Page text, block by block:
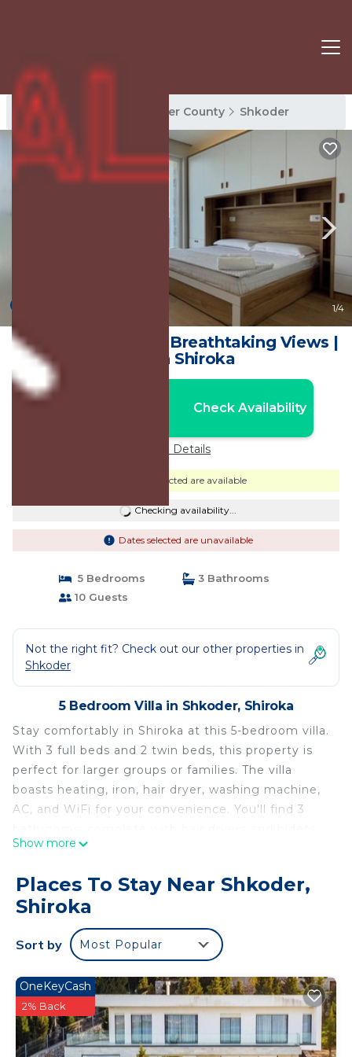
Shkoder Rentals Shkoder County Shkoder
1/4
Lakeside Villa with Breathtaking Views |
Villa in Shiroka
Check Availability
Price Details
Dates selected are available
Checking availability...
Dates selected are unavailable
5 Bedrooms
3 Bathrooms
10 Guests
Not the right fit? Check out our other properties in
Shkoder
5 Bedroom Villa in Shkoder, Shiroka
Stay comfortably in Shiroka at this 5-bedroom villa.
With 3 full beds and 2 twin beds, this property is
perfect for larger groups or families. The villa
boasts heating, iron, hair dryer, washing machine,
AC, and WiFi for your convenience. You'll find 3
Experience what Shiroka has to offer with a stay at
Lakeside Villa with Breathtaking Views is located in
Shkoder. Lakeside Villa with Breathtaking Views
provides accommodation, featuring Child Friendly,
Internet, Laundry, among other amenities. This
Villa features Air Conditioner, Security and Bedding
to make your stay a comfortable one.
Lakeside Villa with Breathtaking Views has 5
Bedrooms , 3 Bathrooms, and max occupancy of
Show more
Places To Stay Near Shkoder,
Shiroka
Sort by Most Popular
OneKeyCash
2% Back